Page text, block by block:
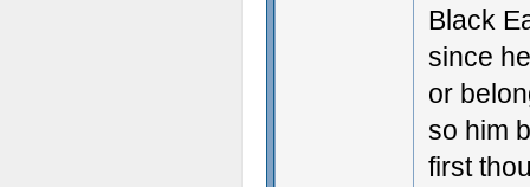
Black
since
or
so him
first